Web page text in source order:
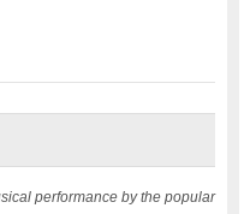
performance by the popular